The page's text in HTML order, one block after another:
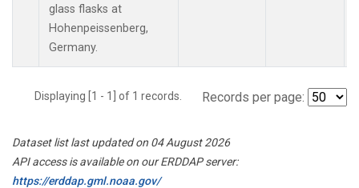
glass flasks at
Hohenpeissenberg,
Germany.
Displaying [1 - 1] of 1 records. Records per page:
Dataset list last updated on 04 August 2026
API access is available on our ERDDAP server:
https://erddap.gml.noaa.gov/